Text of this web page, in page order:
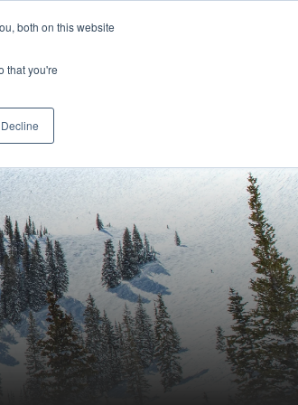
both on this website
that you're
Decline
Create Account